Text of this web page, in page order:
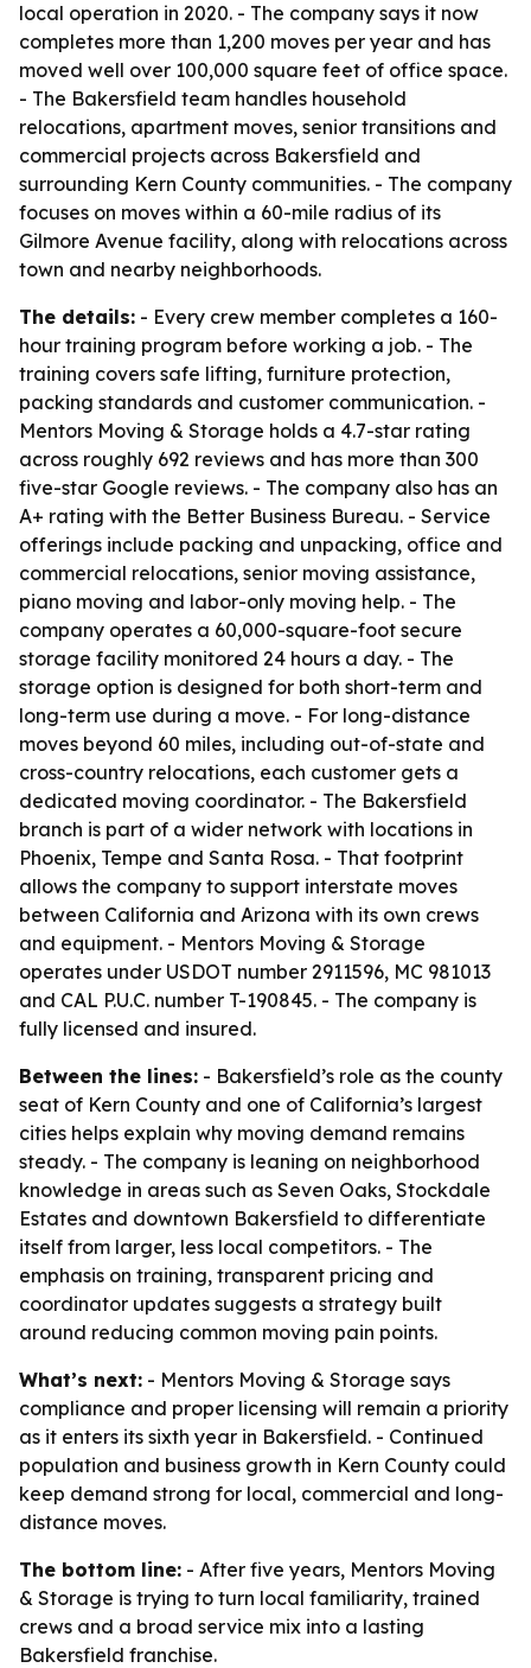
local operation in 2020. - The company says it now
completes more than 1,200 moves per year and has
moved well over 100,000 square feet of office space.
- The Bakersfield team handles household
relocations, apartment moves, senior transitions and
commercial projects across Bakersfield and
surrounding Kern County communities. - The company
focuses on moves within a 60-mile radius of its
Gilmore Avenue facility, along with relocations across
town and nearby neighborhoods.
The details: - Every crew member completes a 160-
hour training program before working a job. - The
training covers safe lifting, furniture protection,
packing standards and customer communication. -
Mentors Moving & Storage holds a 4.7-star rating
across roughly 692 reviews and has more than 300
five-star Google reviews. - The company also has an
A+ rating with the Better Business Bureau. - Service
offerings include packing and unpacking, office and
commercial relocations, senior moving assistance,
piano moving and labor-only moving help. - The
company operates a 60,000-square-foot secure
storage facility monitored 24 hours a day. - The
storage option is designed for both short-term and
long-term use during a move. - For long-distance
moves beyond 60 miles, including out-of-state and
cross-country relocations, each customer gets a
dedicated moving coordinator. - The Bakersfield
branch is part of a wider network with locations in
Phoenix, Tempe and Santa Rosa. - That footprint
allows the company to support interstate moves
between California and Arizona with its own crews
and equipment. - Mentors Moving & Storage
operates under USDOT number 2911596, MC 981013
and CAL P.U.C. number T-190845. - The company is
fully licensed and insured.
Between the lines: - Bakersfield’s role as the county
seat of Kern County and one of California’s largest
cities helps explain why moving demand remains
steady. - The company is leaning on neighborhood
knowledge in areas such as Seven Oaks, Stockdale
Estates and downtown Bakersfield to differentiate
itself from larger, less local competitors. - The
emphasis on training, transparent pricing and
coordinator updates suggests a strategy built
around reducing common moving pain points.
What’s next: - Mentors Moving & Storage says
compliance and proper licensing will remain a priority
as it enters its sixth year in Bakersfield. - Continued
population and business growth in Kern County could
keep demand strong for local, commercial and long-
distance moves.
The bottom line: - After five years, Mentors Moving
& Storage is trying to turn local familiarity, trained
crews and a broad service mix into a lasting
Bakersfield franchise.